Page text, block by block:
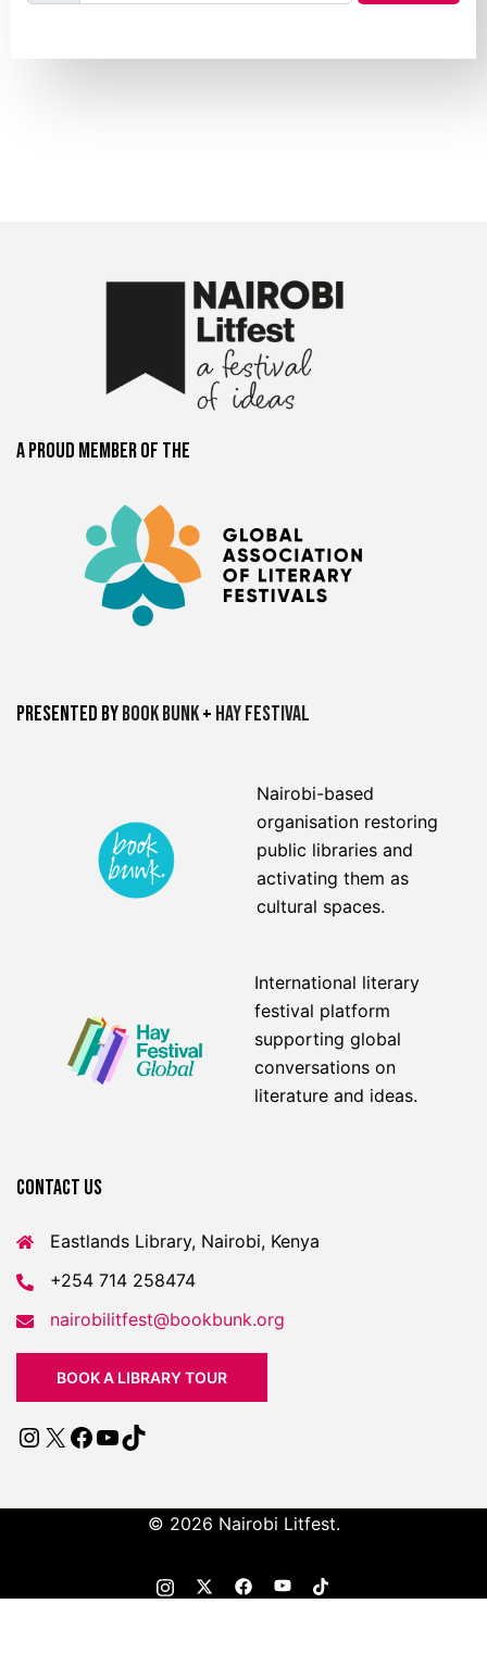
A proud member of the
Presented byBook Bunk+ Hay Festival
Nairobi-based
organisation restoring
public libraries and
activating them as
cultural spaces.
International literary
festival platform
supporting global
conversations on
literature and ideas.
Contact US
Eastlands Library, Nairobi, Kenya
+254 714 258474
nairobilitfest@bookbunk.org
BOOK A LIBRARY TOUR
© 2026 Nairobi Litfest.